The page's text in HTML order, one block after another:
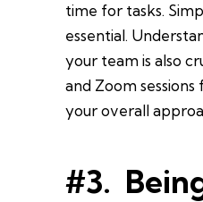
time for tasks.
essential.
your team is also
and Zoom
your overall
#3.